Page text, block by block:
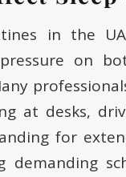
in the
on
at desks,
for
demanding